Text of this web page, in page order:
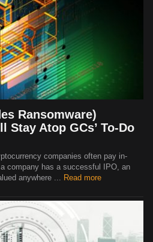
Ransomware)
Stay Atop GCs’ To-Do
companies often pay in-
company has a successful IPO, an
anywhere ... Read more